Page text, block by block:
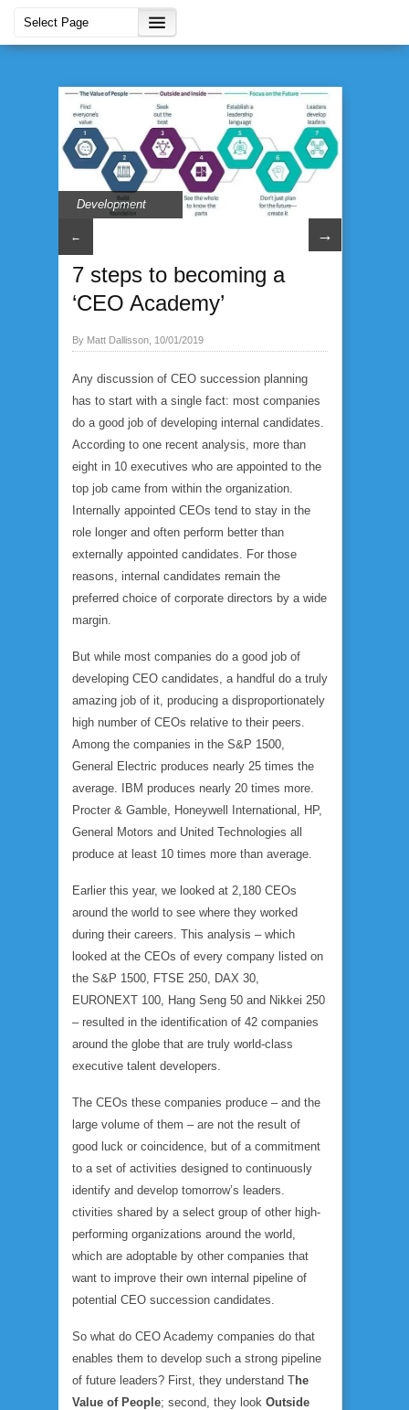
Development
← →
7 steps to becoming a
‘CEO Academy’
By Matt Dallisson, 10/01/2019
Any discussion of CEO succession planning
has to start with a single fact: most companies
do a good job of developing internal candidates.
According to one recent analysis, more than
eight in 10 executives who are appointed to the
top job came from within the organization.
Internally appointed CEOs tend to stay in the
role longer and often perform better than
externally appointed candidates. For those
reasons, internal candidates remain the
preferred choice of corporate directors by a wide
margin.
But while most companies do a good job of
developing CEO candidates, a handful do a truly
amazing job of it, producing a disproportionately
high number of CEOs relative to their peers.
Among the companies in the S&P 1500,
General Electric produces nearly 25 times the
average. IBM produces nearly 20 times more.
Procter & Gamble, Honeywell International, HP,
General Motors and United Technologies all
produce at least 10 times more than average.
Earlier this year, we looked at 2,180 CEOs
around the world to see where they worked
during their careers. This analysis – which
looked at the CEOs of every company listed on
the S&P 1500, FTSE 250, DAX 30,
EURONEXT 100, Hang Seng 50 and Nikkei 250
– resulted in the identification of 42 companies
around the globe that are truly world-class
executive talent developers.
The CEOs these companies produce – and the
large volume of them – are not the result of
good luck or coincidence, but of a commitment
to a set of activities designed to continuously
identify and develop tomorrow’s leaders.
ctivities shared by a select group of other high-
performing organizations around the world,
which are adoptable by other companies that
want to improve their own internal pipeline of
potential CEO succession candidates.
So what do CEO Academy companies do that
enables them to develop such a strong pipeline
of future leaders? First, they understand The
Value of People; second, they look Outside